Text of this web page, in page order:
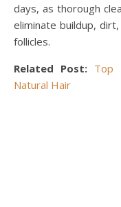
days, as thorough
eliminate buildup,
follicles.
Related Post: Top
Natural Hair